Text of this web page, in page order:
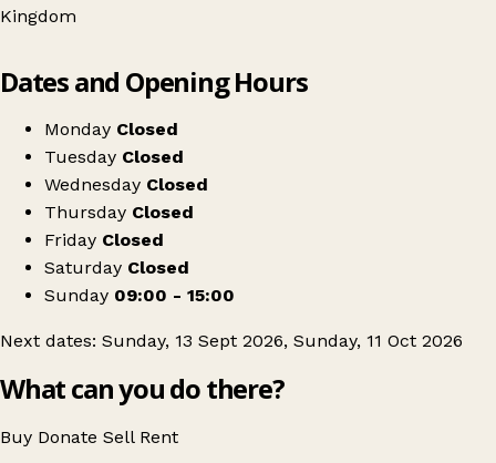
Kingdom
Gerrards Cross Community Centre
Dates and Opening Hours
Monday Closed
Tuesday Closed
Wednesday Closed
Thursday Closed
Friday Closed
Saturday Closed
Sunday 09:00 - 15:00
Next dates: Sunday, 13 Sept 2026, Sunday, 11 Oct 2026
What can you do there?
Buy Donate Sell Rent